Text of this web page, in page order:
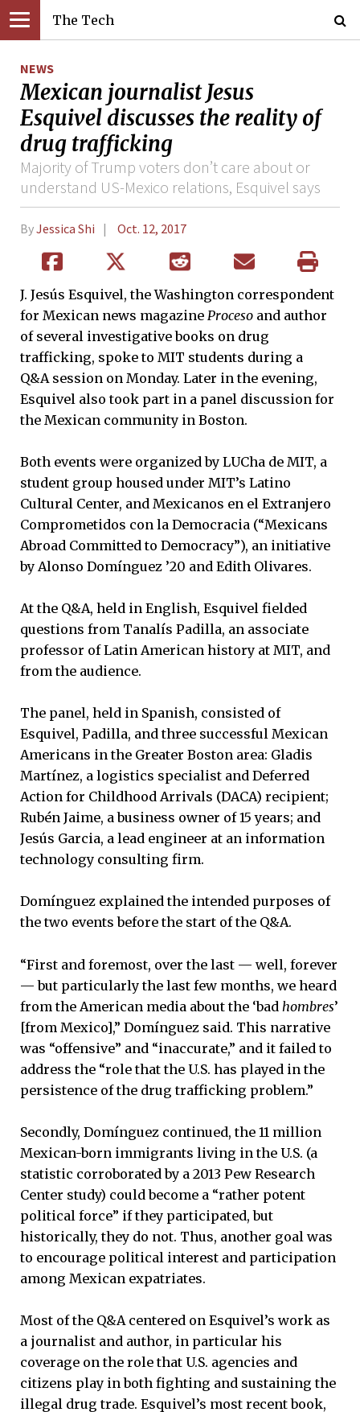
The Tech
NEWS
Mexican journalist Jesus
Esquivel discusses the reality of
drug trafficking
Majority of Trump voters don’t care about or
understand US-Mexico relations, Esquivel says
ByJessica Shi Oct. 12, 2017
J. Jesús Esquivel, the Washington correspondent
for Mexican news magazine Proceso and author
of several investigative books on drug
trafficking, spoke to MIT students during a
Q&A session on Monday. Later in the evening,
Esquivel also took part in a panel discussion for
the Mexican community in Boston.
Both events were organized by LUCha de MIT, a
student group housed under MIT’s Latino
Cultural Center, and Mexicanos en el Extranjero
Comprometidos con la Democracia (“Mexicans
Abroad Committed to Democracy”), an initiative
by Alonso Domínguez ’20 and Edith Olivares.
At the Q&A, held in English, Esquivel fielded
questions from Tanalís Padilla, an associate
professor of Latin American history at MIT, and
from the audience.
The panel, held in Spanish, consisted of
Esquivel, Padilla, and three successful Mexican
Americans in the Greater Boston area: Gladis
Martínez, a logistics specialist and Deferred
Action for Childhood Arrivals (DACA) recipient;
Rubén Jaime, a business owner of 15 years; and
Jesús Garcia, a lead engineer at an information
technology consulting firm.
Domínguez explained the intended purposes of
the two events before the start of the Q&A.
“First and foremost, over the last — well, forever
— but particularly the last few months, we heard
from the American media about the ‘bad hombres’
[from Mexico],” Domínguez said. This narrative
was “offensive” and “inaccurate,” and it failed to
address the “role that the U.S. has played in the
persistence of the drug trafficking problem.”
Secondly, Domínguez continued, the 11 million
Mexican-born immigrants living in the U.S. (a
statistic corroborated by a 2013 Pew Research
Center study) could become a “rather potent
political force” if they participated, but
historically, they do not. Thus, another goal was
to encourage political interest and participation
among Mexican expatriates.
Most of the Q&A centered on Esquivel’s work as
a journalist and author, in particular his
coverage on the role that U.S. agencies and
citizens play in both fighting and sustaining the
illegal drug trade. Esquivel’s most recent book,